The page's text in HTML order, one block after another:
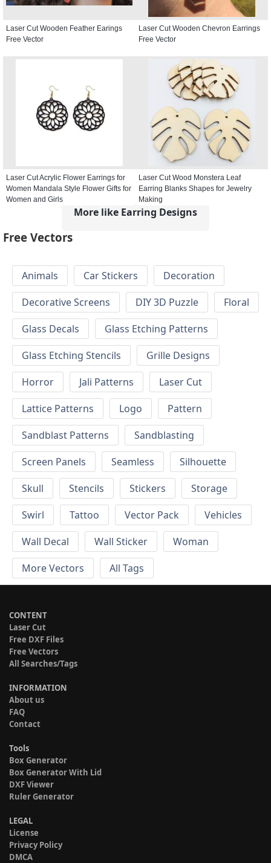
Laser Cut Wooden Feather Earings
Free Vector
Laser Cut Wooden Chevron Earrings
Free Vector
Laser Cut Acrylic Flower Earrings for
Women Mandala Style Flower Gifts for
Women and Girls
Laser Cut Wood Monstera Leaf
Earring Blanks Shapes for Jewelry
Making
More like Earring Designs
Free Vectors
Animals Car Stickers
Decoration
Decorative Screens
DIY 3D Puzzle
Floral
Glass Decals
Glass Etching Patterns
Glass Etching Stencils
Grille Designs
Horror
Jali Patterns
Laser Cut
Lattice Patterns
Logo
Pattern
Sandblast Patterns
Sandblasting
Screen Panels
Seamless
Silhouette
Skull
Stencils Stickers
Storage
Swirl
Tattoo Vector Pack
Vehicles
Wall Decal
Wall Sticker
Woman
More Vectors
All Tags
CONTENT
Laser Cut
Free DXF Files
Free Vectors
All Searches/Tags
INFORMATION
About us
FAQ
Contact
Tools
Box Generator
Box Generator With Lid
DXF Viewer
Ruler Generator
LEGAL
License
Privacy Policy
DMCA